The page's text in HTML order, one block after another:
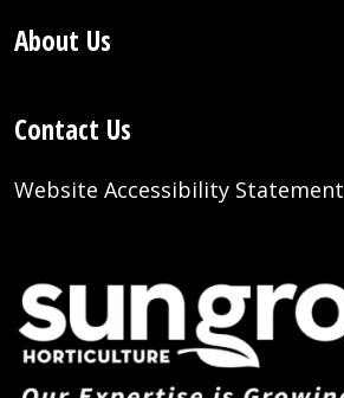
About Us
Contact Us
Website Accessibility Statement